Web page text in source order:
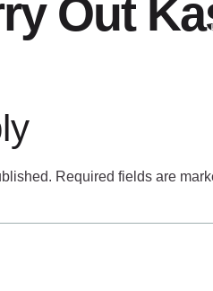
Out
Required fields are